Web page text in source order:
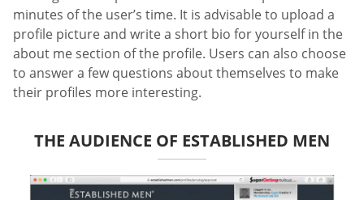
minutes of the user’s time. It is advisable to upload a
profile picture and write a short bio for yourself in the
about me section of the profile. Users can also choose
to answer a few questions about themselves to make
their profiles more interesting.
THE AUDIENCE OF ESTABLISHED MEN